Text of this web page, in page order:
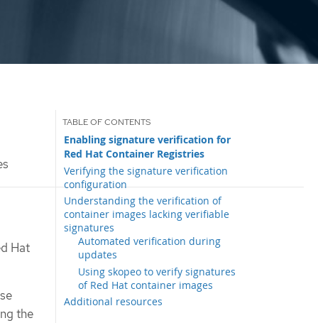
Enabling signature verification for
Red Hat Container Registries
Verifying the signature verification
configuration
Understanding the verification of
container images lacking verifiable
signatures
Automated verification during
updates
Using skopeo to verify signatures
of Red Hat container images
Additional resources
Hat
the